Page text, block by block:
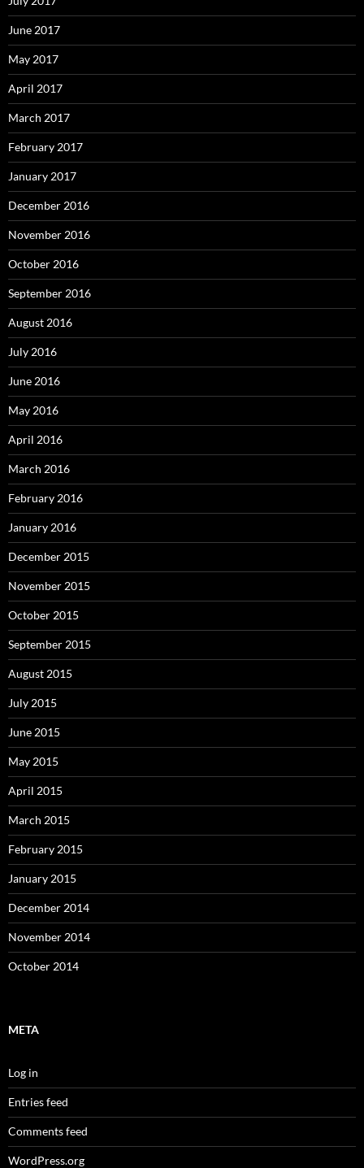
June 2017
May 2017
April 2017
March 2017
February 2017
January 2017
December 2016
November 2016
October 2016
September 2016
August 2016
July 2016
June 2016
May 2016
April 2016
March 2016
February 2016
January 2016
December 2015
November 2015
October 2015
September 2015
August 2015
July 2015
June 2015
May 2015
April 2015
March 2015
February 2015
January 2015
December 2014
November 2014
October 2014
META
Log in
Entries feed
Comments feed
WordPress.org